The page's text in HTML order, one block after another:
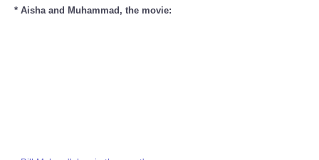
* Aisha and Muhammad, the movie: